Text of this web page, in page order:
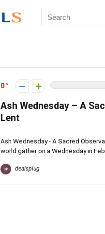
0
Ash Wednesday – A
Lent
Ash Wednesday - A Sacred
world gather on a Wednesday in
dealsplug